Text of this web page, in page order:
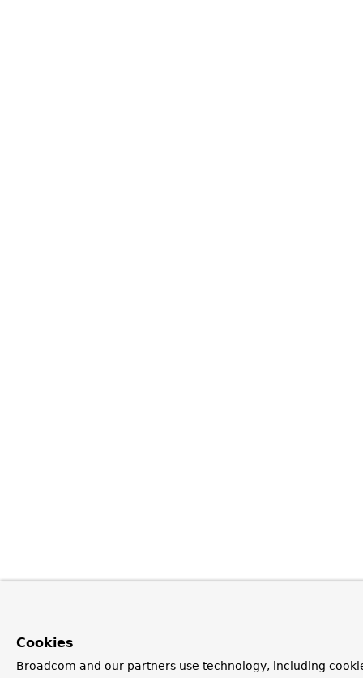
Cookies
Broadcom and our partners use technology, including